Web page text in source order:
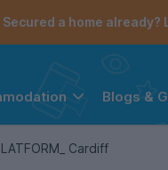
Secured a home already?
Blogs &
Cardiff